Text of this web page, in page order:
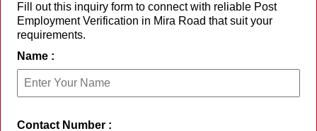
Fill out this inquiry form to connect with reliable Post
Employment Verification in Mira Road that suit your
requirements.
Name :
Contact Number :